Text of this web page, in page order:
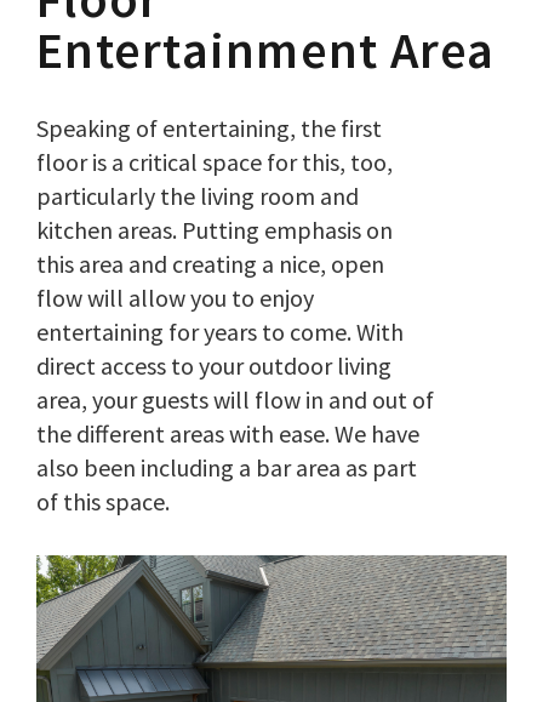
Entertainment Area
Speaking of entertaining, the first
floor is a critical space for this, too,
particularly the living room and
kitchen areas. Putting emphasis on
this area and creating a nice, open
flow will allow you to enjoy
entertaining for years to come. With
direct access to your outdoor living
area, your guests will flow in and out of
the different areas with ease. We have
also been including a bar area as part
of this space.